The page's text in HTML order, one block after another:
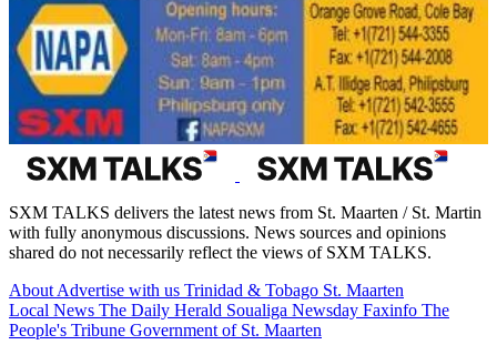
SXM TALKS delivers the latest news from St. Maarten / St. Martin
with fully anonymous discussions. News sources and opinions
shared do not necessarily reflect the views of SXM TALKS.
About Advertise with us Trinidad & Tobago St. Maarten
Local News The Daily Herald Soualiga Newsday Faxinfo The
People's Tribune Government of St. Maarten